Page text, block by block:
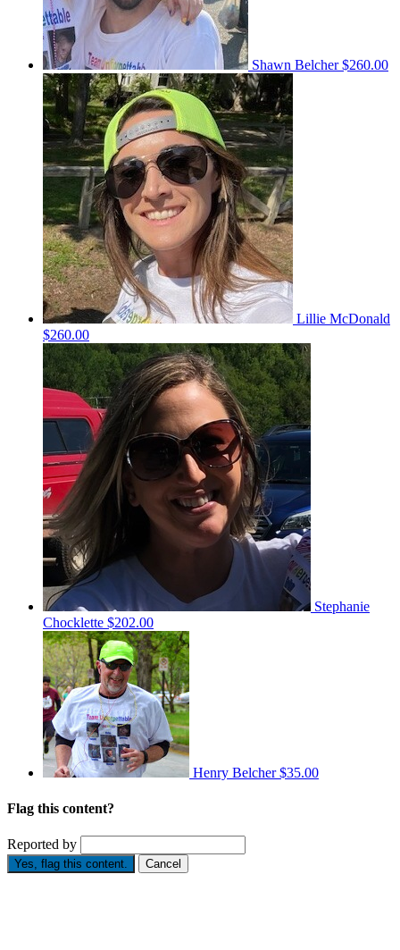
Shawn Belcher$260.00
Lillie McDonald
$260.00
Stephanie
Chocklette $202.00
Henry Belcher$35.00
Flag this content?
Reported by
Yes, flag this content. Cancel